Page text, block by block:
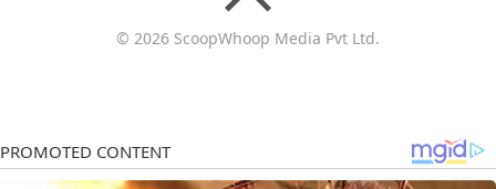
© 2026 ScoopWhoop Media Pvt Ltd.